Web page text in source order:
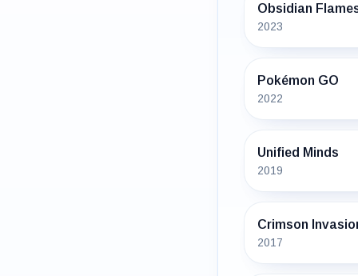
Obsidian
2023
Pokémon GO
2022
Unified Minds
2019
Crimson
2017